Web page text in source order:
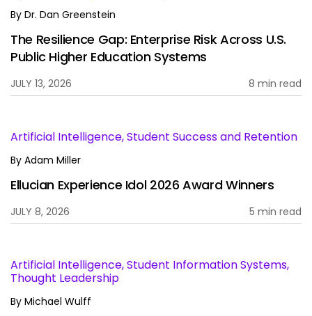
By Dr. Dan Greenstein
The Resilience Gap: Enterprise Risk Across U.S.
Public Higher Education Systems
JULY 13, 2026 8 min read
Artificial Intelligence, Student Success and Retention
By Adam Miller
Ellucian Experience Idol 2026 Award Winners
JULY 8, 2026 5 min read
Artificial Intelligence, Student Information Systems,
Thought Leadership
By Michael Wulff